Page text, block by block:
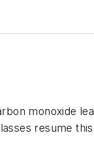
monoxide
resume